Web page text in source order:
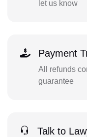
let us know
Payment
All refunds
guarantee
Talk to